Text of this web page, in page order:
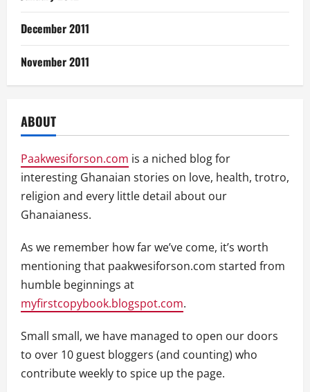
December 2011
November 2011
ABOUT
Paakwesiforson.com is a niched blog for
interesting Ghanaian stories on love, health, trotro,
religion and every little detail about our
Ghanaianess.
As we remember how far we’ve come, it’s worth
mentioning that paakwesiforson.com started from
humble beginnings at
myfirstcopybook.blogspot.com.
Small small, we have managed to open our doors
to over 10 guest bloggers (and counting) who
contribute weekly to spice up the page.